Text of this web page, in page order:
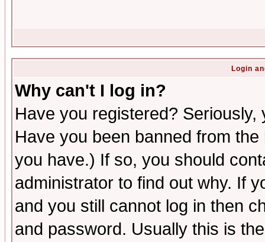
Login
Why can't I log in?
Have you registered?
Have you been banned from
you have.) If so, you should
administrator to find out why. If
and you still cannot log in then
and password. Usually this is